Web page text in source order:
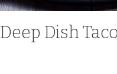
Deep Dish